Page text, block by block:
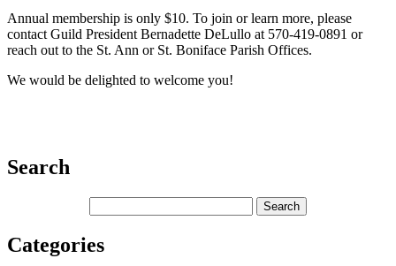
Annual membership is only $10. To join or learn more, please
contact Guild President Bernadette DeLullo at 570-419-0891 or
reach out to the St. Ann or St. Boniface Parish Offices.
We would be delighted to welcome you!
Search
Categories